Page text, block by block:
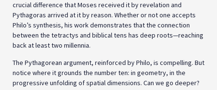
crucial difference that Moses received it by revelation and
Pythagoras arrived at it by reason. Whether or not one accepts
Philo’s synthesis, his work demonstrates that the connection
between the tetractys and biblical tens has deep roots—reaching
back at least two millennia.
The Pythagorean argument, reinforced by Philo, is compelling. But
notice where it grounds the number ten: in geometry, in the
progressive unfolding of spatial dimensions. Can we go deeper?